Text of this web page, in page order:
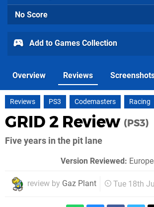
No Score
Add to Games Collection
Overview Reviews
Reviews PS3 Codemasters Racing
GRID 2 Review (PS3)
Five years in the pit lane
Version Reviewed:
review by Gaz Plant Tue 18th